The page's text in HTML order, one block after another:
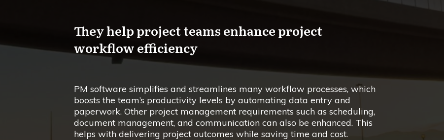
They help project teams enhance project
workflow efficiency
PM software simplifies and streamlines many workflow processes, which
boosts the team’s productivity levels by automating data entry and
paperwork. Other project management requirements such as scheduling,
document management, and communication can also be enhanced. This
helps with delivering project outcomes while saving time and cost.